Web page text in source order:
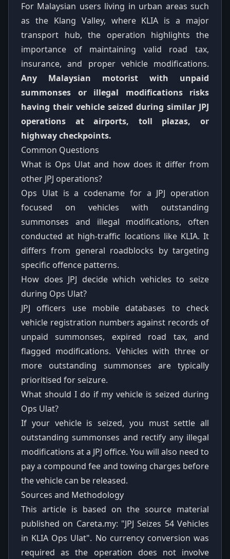
For Malaysian users living in urban areas such
as the Klang Valley, where KLIA is a major
transport hub, the operation highlights the
importance of maintaining valid road tax,
insurance, and proper vehicle modifications.
Any Malaysian motorist with unpaid
summonses or illegal modifications risks
having their vehicle seized during similar JPJ
operations at airports, toll plazas, or
highway checkpoints.
Common Questions
What is Ops Ulat and how does it differ from
other JPJ operations?
Ops Ulat is a codename for a JPJ operation
focused on vehicles with outstanding
summonses and illegal modifications, often
conducted at high-traffic locations like KLIA. It
differs from general roadblocks by targeting
specific offence patterns.
How does JPJ decide which vehicles to seize
during Ops Ulat?
JPJ officers use mobile databases to check
vehicle registration numbers against records of
unpaid summonses, expired road tax, and
flagged modifications. Vehicles with three or
more outstanding summonses are typically
prioritised for seizure.
What should I do if my vehicle is seized during
Ops Ulat?
If your vehicle is seized, you must settle all
outstanding summonses and rectify any illegal
modifications at a JPJ office. You will also need to
pay a compound fee and towing charges before
the vehicle can be released.
Sources and Methodology
This article is based on the source material
published on Careta.my: "JPJ Seizes 54 Vehicles
in KLIA Ops Ulat". No currency conversion was
required as the operation does not involve